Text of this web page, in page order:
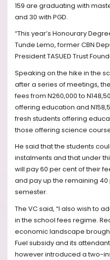
159 are graduating with
and 30 with PGD.
“This year’s Honourary
Tunde Lemo, former CBN
President TASUED Trust
Speaking on the hike in the
after a series of meetings,
fees from N260,000 to
offering education and
fresh students offering
those offering science
He said that the students
instalments and that under
will pay 60 per cent of their
and pay up the remaining
semester.
The VC said, “I also wish to
in the school fees regime.
economic landscape
Fuel subsidy and its
however introduced a two-